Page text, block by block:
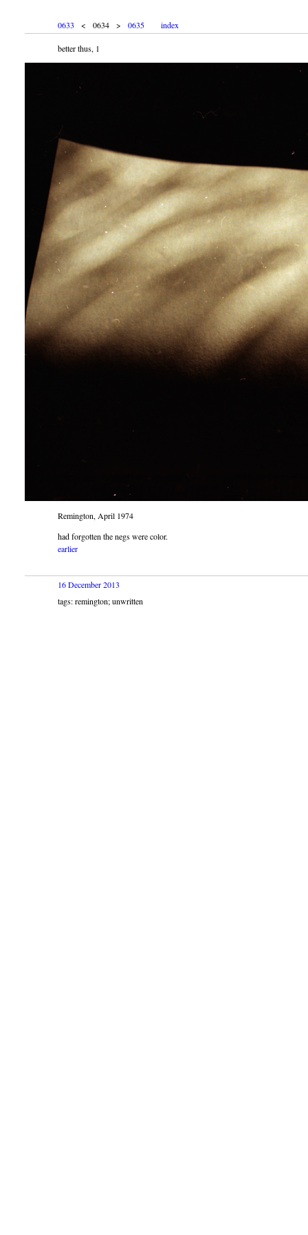
0633 < 0634 > 0635 index
better thus, 1
Remington, April 1974
had forgotten the negs were color.
earlier
16 December 2013
tags: remington; unwritten